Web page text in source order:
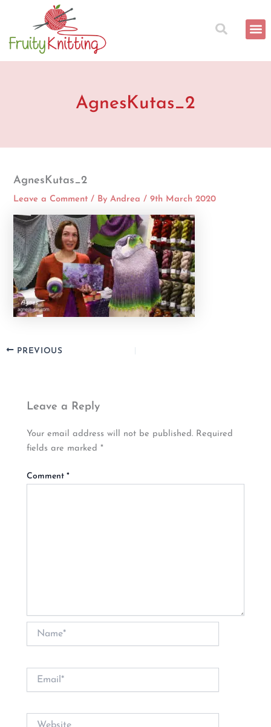
content
AgnesKutas_2
AgnesKutas_2
Leave a Comment / ByAndrea/9th March 2020
PREVIOUS
Leave a Reply
Your email address will not be published. Required
fields are marked*
Comment*
Name*
Website